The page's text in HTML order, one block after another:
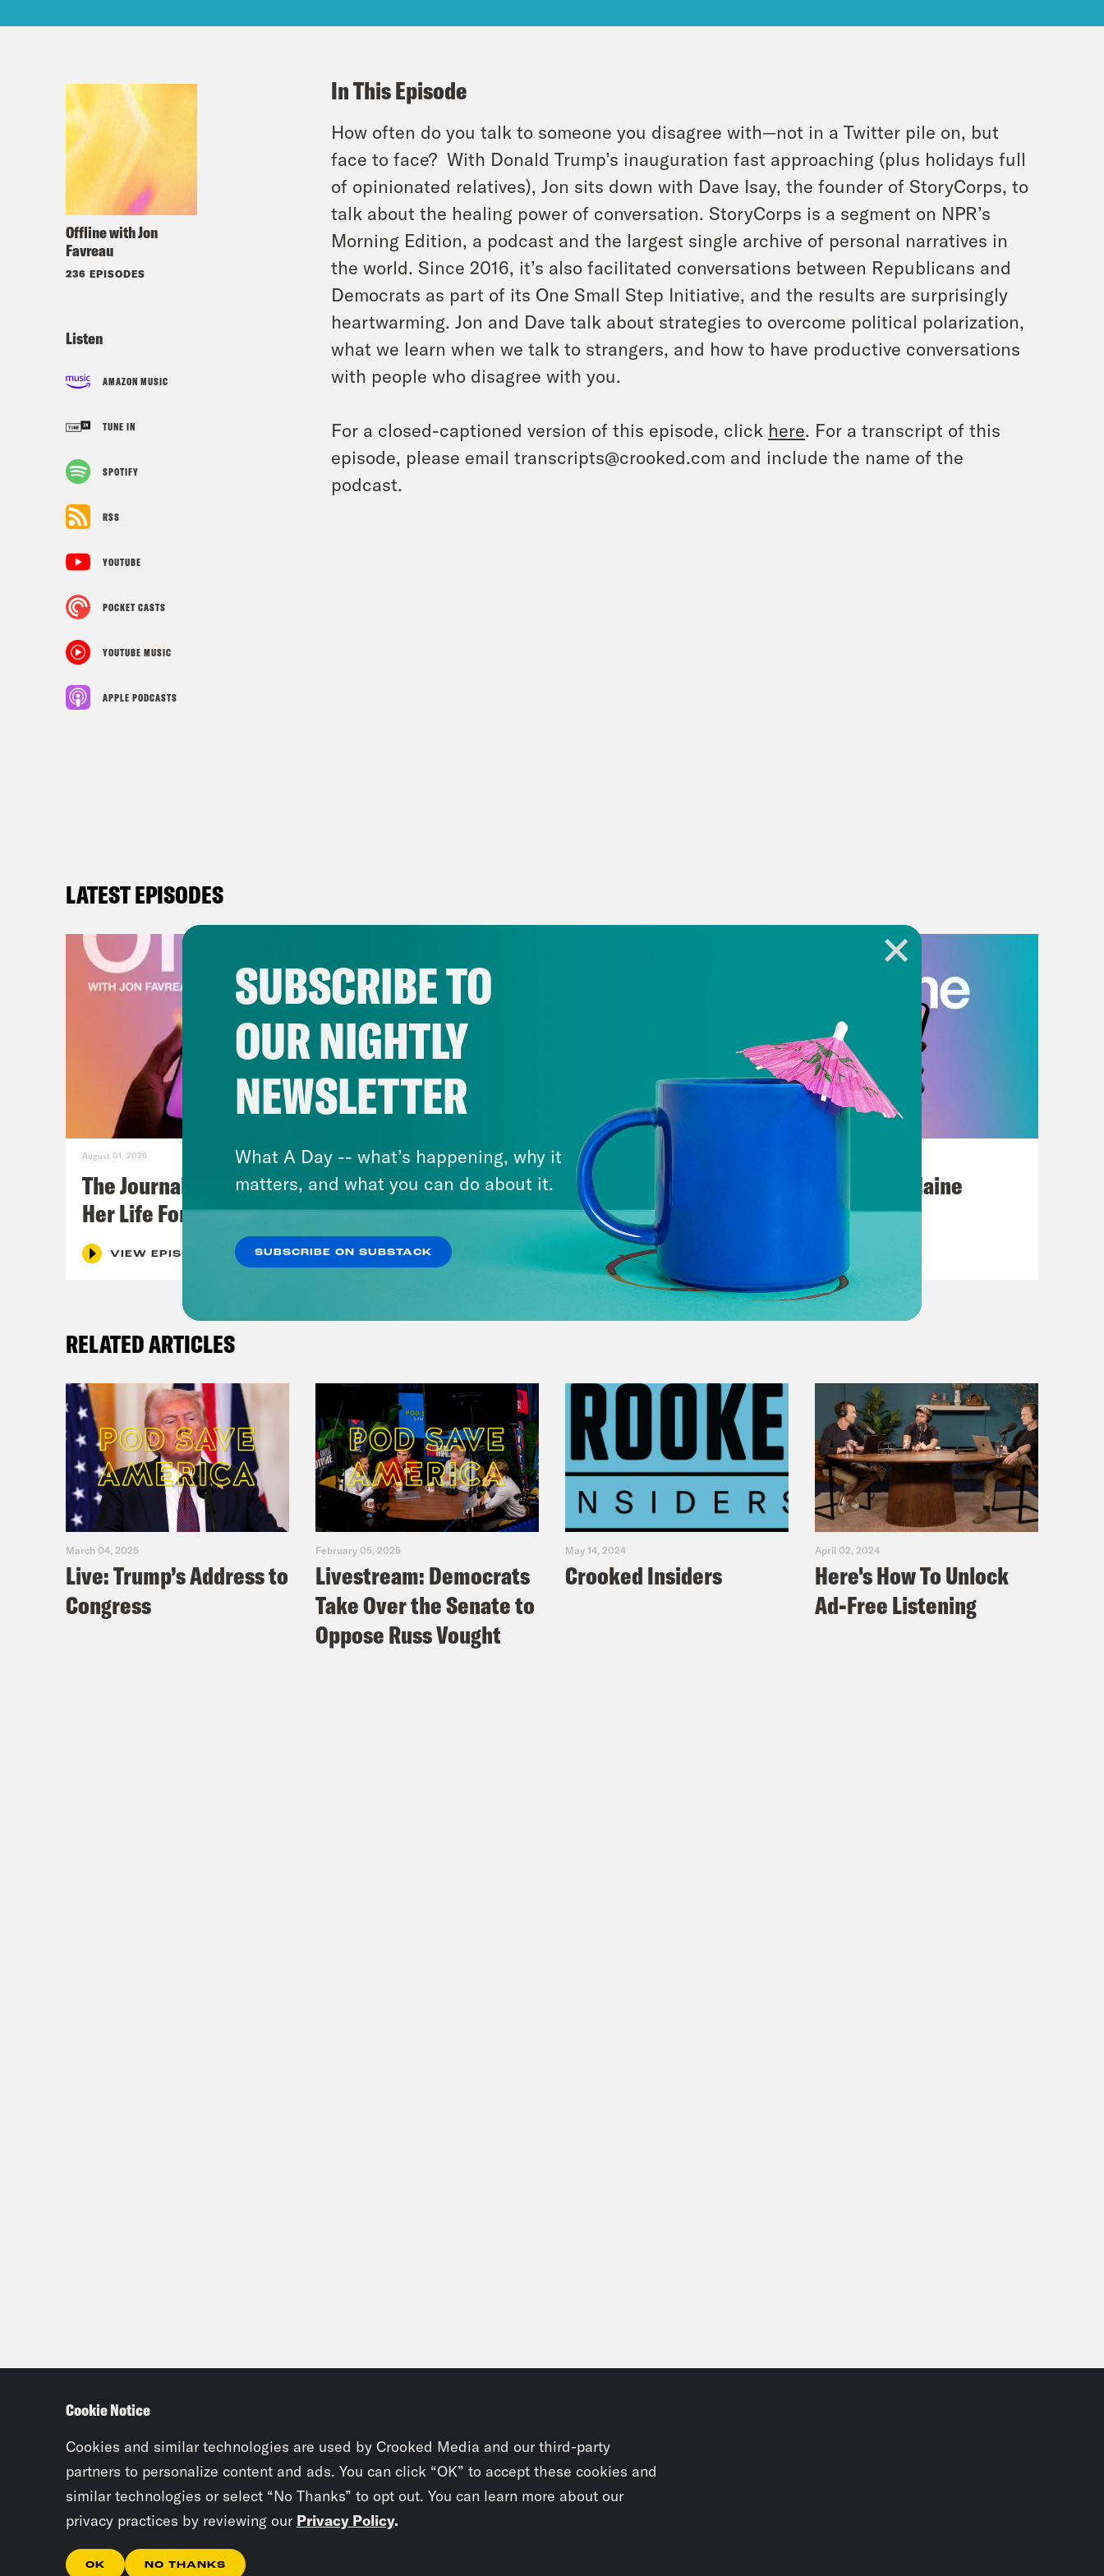
Offline with Jon
Favreau
236 EPISODES
Listen
AMAZON MUSIC
TUNE IN
SPOTIFY
RSS
YOUTUBE
POCKET CASTS
YOUTUBE MUSIC
APPLE PODCASTS
In This Episode
How often do you talk to someone you disagree with—not in a Twitter pile on, but
face to face? With Donald Trump’s inauguration fast approaching (plus holidays full
of opinionated relatives), Jon sits down with Dave Isay, the founder of StoryCorps, to
talk about the healing power of conversation. StoryCorps is a segment on NPR’s
Morning Edition, a podcast and the largest single archive of personal narratives in
the world. Since 2016, it’s also facilitated conversations between Republicans and
Democrats as part of its One Small Step Initiative, and the results are surprisingly
heartwarming. Jon and Dave talk about strategies to overcome political polarization,
what we learn when we talk to strangers, and how to have productive conversations
with people who disagree with you.
For a closed-captioned version of this episode, click here. For a transcript of this
episode, please email transcripts@crooked.com and include the name of the
podcast.
LATEST EPISODES
August 01, 2026
The Journalist Who Let AI Run
Her Life For a Year
VIEW EPISODE
July 25, 2026
Andrew Yang Still Wants To
Give You $1,000
VIEW EPISODE
Posting My L's On Maine
RELATED ARTICLES
March 04, 2025
Live: Trump’s Address to
Congress
February 05, 2025
Livestream: Democrats
Take Over the Senate to
Oppose Russ Vought
May 14, 2024
Crooked Insiders
April 02, 2024
Here's How To Unlock
Ad-Free Listening
SUBSCRIBE TO
OUR NIGHTLY
NEWSLETTER
What A Day -- what’s happening, why it
matters, and what you can do about it.
SUBSCRIBE ON SUBSTACK
Cookie Notice
Cookies and similar technologies are used by Crooked Media and our third-party
partners to personalize content and ads. You can click “OK” to accept these cookies and
similar technologies or select “No Thanks” to opt out. You can learn more about our
privacy practices by reviewing our Privacy Policy.
OK NO THANKS